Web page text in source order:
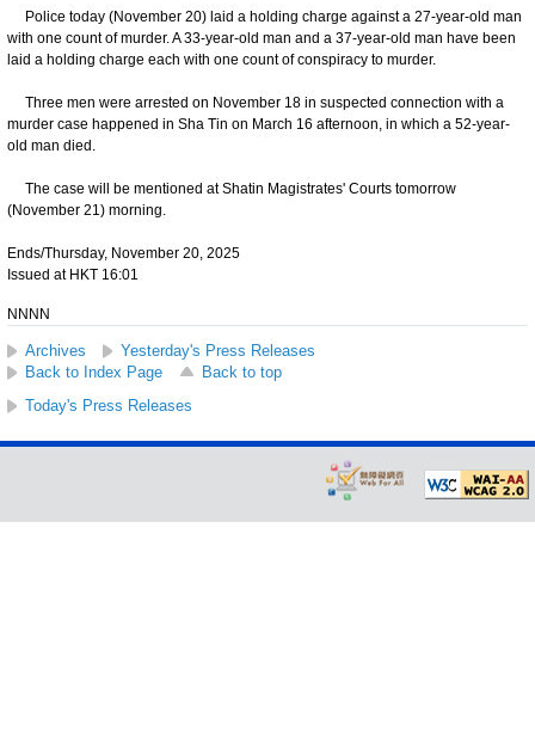
Police today (November 20) laid a holding charge against a 27-year-old man
with one count of murder. A 33-year-old man and a 37-year-old man have been
laid a holding charge each with one count of conspiracy to murder.
Three men were arrested on November 18 in suspected connection with a
murder case happened in Sha Tin on March 16 afternoon, in which a 52-year-
old man died.
The case will be mentioned at Shatin Magistrates' Courts tomorrow
(November 21) morning.
Ends/Thursday, November 20, 2025
Issued at HKT 16:01
NNNN
Archives
Yesterday's Press Releases
Back to Index Page
Back to top
Today's Press Releases